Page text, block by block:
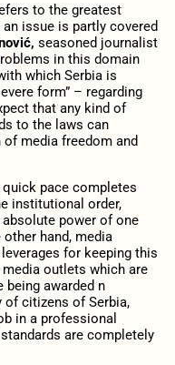
to the greatest
issue is partly covered
seasoned journalist
in this domain
which Serbia is
form” – regarding
that any kind of
to the laws can
media freedom and
pace completes
institutional order,
power of one
hand, media
for keeping this
outlets which are
being awarded n
of citizens of Serbia,
in a professional
are completely